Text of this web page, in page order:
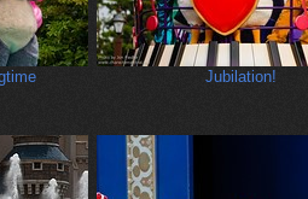
Jubilation!